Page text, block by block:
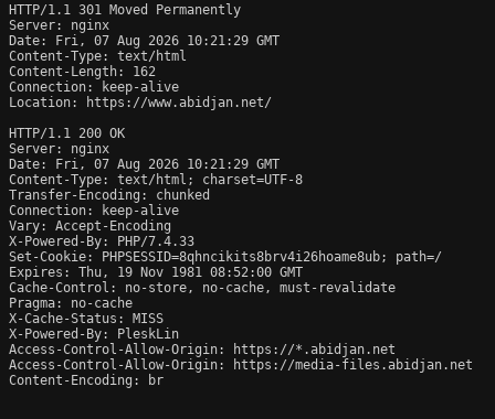
HTTP/1.1 301 Moved Permanently
Server: nginx
Date: Fri, 07 Aug 2026 10:21:29 GMT
Content-Type: text/html
Content-Length: 162
Connection: keep-alive
Location: https://www.abidjan.net/
HTTP/1.1 200 OK
Server: nginx
Date: Fri, 07 Aug 2026 10:21:29 GMT
Content-Type: text/html; charset=UTF-8
Transfer-Encoding: chunked
Connection: keep-alive
Vary: Accept-Encoding
X-Powered-By: PHP/7.4.33
Set-Cookie: PHPSESSID=8qhncikits8brv4i26hoame8ub; path=/
Expires: Thu, 19 Nov 1981 08:52:00 GMT
Cache-Control: no-store, no-cache, must-revalidate
Pragma: no-cache
X-Cache-Status: MISS
X-Powered-By: PleskLin
Access-Control-Allow-Origin: https://*.abidjan.net
Access-Control-Allow-Origin: https://media-files.abidjan.net
Content-Encoding: br